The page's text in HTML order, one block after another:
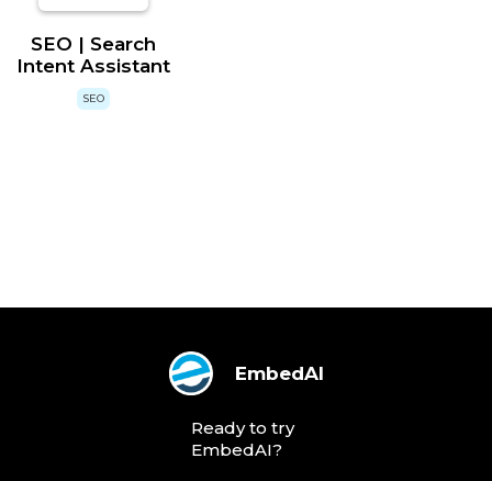
SEO | Search
Intent Assistant
SEO
EmbedAI
Ready to try
EmbedAI?